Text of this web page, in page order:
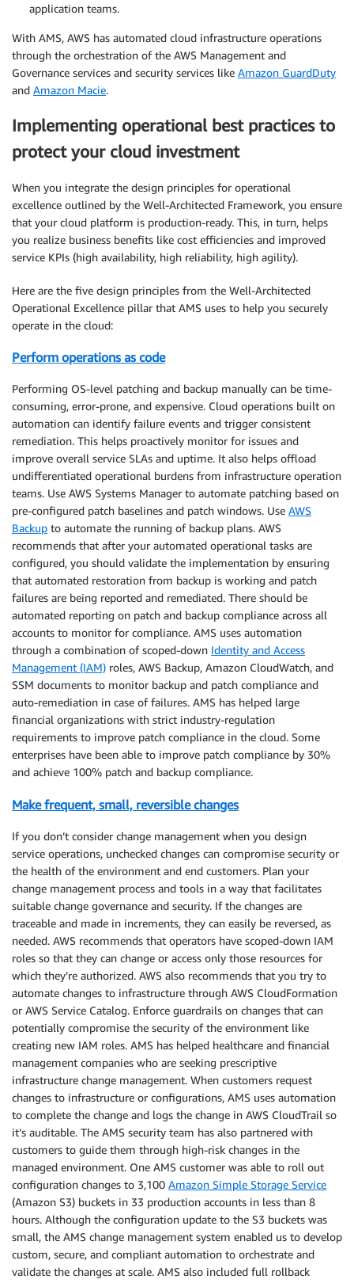
application teams.
With AMS, AWS has automated cloud infrastructure operations
through the orchestration of the AWS Management and
Governance services and security services like Amazon GuardDuty
and Amazon Macie.
Implementing operational best practices to
protect your cloud investment
When you integrate the design principles for operational
excellence outlined by the Well-Architected Framework, you ensure
that your cloud platform is production-ready. This, in turn, helps
you realize business benefits like cost efficiencies and improved
service KPIs (high availability, high reliability, high agility).
Here are the five design principles from the Well-Architected
Operational Excellence pillar that AMS uses to help you securely
operate in the cloud:
Perform operations as code
Performing OS-level patching and backup manually can be time-
consuming, error-prone, and expensive. Cloud operations built on
automation can identify failure events and trigger consistent
remediation. This helps proactively monitor for issues and
improve overall service SLAs and uptime. It also helps offload
undifferentiated operational burdens from infrastructure operation
teams. Use AWS Systems Manager to automate patching based on
pre-configured patch baselines and patch windows. Use AWS
Backup to automate the running of backup plans. AWS
recommends that after your automated operational tasks are
configured, you should validate the implementation by ensuring
that automated restoration from backup is working and patch
failures are being reported and remediated. There should be
automated reporting on patch and backup compliance across all
accounts to monitor for compliance. AMS uses automation
through a combination of scoped-down Identity and Access
Management (IAM) roles, AWS Backup, Amazon CloudWatch, and
SSM documents to monitor backup and patch compliance and
auto-remediation in case of failures. AMS has helped large
financial organizations with strict industry-regulation
requirements to improve patch compliance in the cloud. Some
enterprises have been able to improve patch compliance by 30%
and achieve 100% patch and backup compliance.
Make frequent, small, reversible changes
If you don’t consider change management when you design
service operations, unchecked changes can compromise security or
the health of the environment and end customers. Plan your
change management process and tools in a way that facilitates
suitable change governance and security. If the changes are
traceable and made in increments, they can easily be reversed, as
needed. AWS recommends that operators have scoped-down IAM
roles so that they can change or access only those resources for
which they’re authorized. AWS also recommends that you try to
automate changes to infrastructure through AWS CloudFormation
or AWS Service Catalog. Enforce guardrails on changes that can
potentially compromise the security of the environment like
creating new IAM roles. AMS has helped healthcare and financial
management companies who are seeking prescriptive
infrastructure change management. When customers request
changes to infrastructure or configurations, AMS uses automation
to complete the change and logs the change in AWS CloudTrail so
it’s auditable. The AMS security team has also partnered with
customers to guide them through high-risk changes in the
managed environment. One AMS customer was able to roll out
configuration changes to 3,100 Amazon Simple Storage Service
(Amazon S3) buckets in 33 production accounts in less than 8
hours. Although the configuration update to the S3 buckets was
small, the AMS change management system enabled us to develop
custom, secure, and compliant automation to orchestrate and
validate the changes at scale. AMS also included full rollback